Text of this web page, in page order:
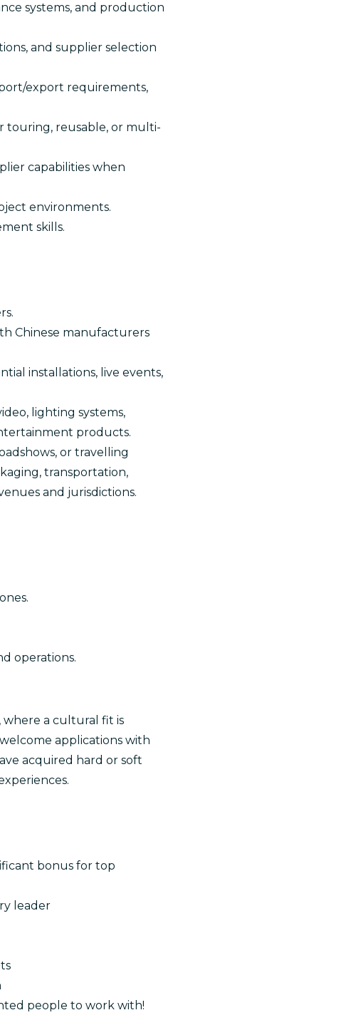
systems, and production
and supplier selection
export requirements,
touring, reusable, or multi-
capabilities when
environments.
skills.
Chinese manufacturers
installations, live events,
lighting systems,
products.
or travelling
transportation,
and jurisdictions.
operations.
where a cultural fit is
applications with
acquired hard or soft
bonus for top
leader
people to work with!